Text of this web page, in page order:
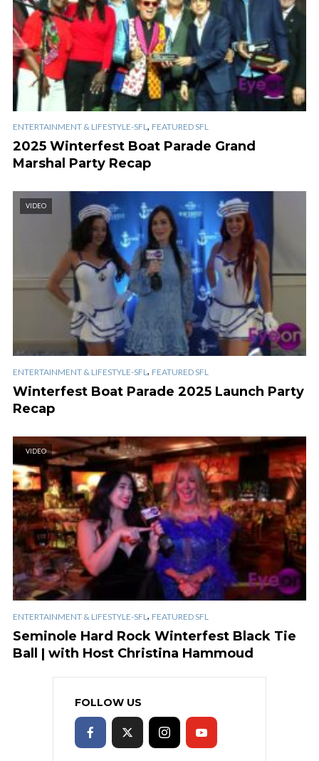
ENTERTAINMENT & LIFESTYLE-SFL, FEATURED SFL
2025 Winterfest Boat Parade Grand
Marshal Party Recap
VIDEO
ENTERTAINMENT & LIFESTYLE-SFL , FEATURED SFL
Winterfest Boat Parade 2025 Launch Party
Recap
VIDEO
ENTERTAINMENT & LIFESTYLE-SFL , FEATURED SFL
Seminole Hard Rock Winterfest Black Tie
Ball | with Host Christina Hammoud
FOLLOW US